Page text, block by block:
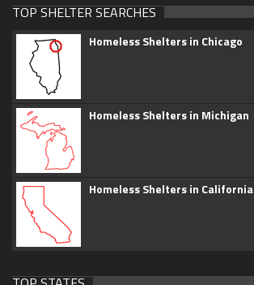
TOP SHELTER SEARCHES
Homeless Shelters in Chicago
Homeless Shelters in Michigan
Homeless Shelters in California